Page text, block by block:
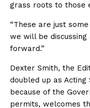
grass roots to those
“These are just
we will be
forward.”
Dexter Smith, the
doubled up as
because of the
permits, welcomes